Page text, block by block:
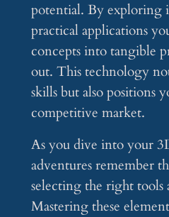
potential. By exploring
practical applications
concepts into tangible
out. This technology
skills but also positions
competitive market.
As you dive into your
adventures remember
selecting the right tools
Mastering these